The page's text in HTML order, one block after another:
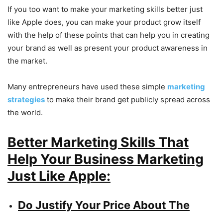
If you too want to make your marketing skills better just
like Apple does, you can make your product grow itself
with the help of these points that can help you in creating
your brand as well as present your product awareness in
the market.
Many entrepreneurs have used these simple marketing
strategies to make their brand get publicly spread across
the world.
Better Marketing Skills That
Help Your Business Marketing
Just Like Apple:
Do Justify Your Price About The